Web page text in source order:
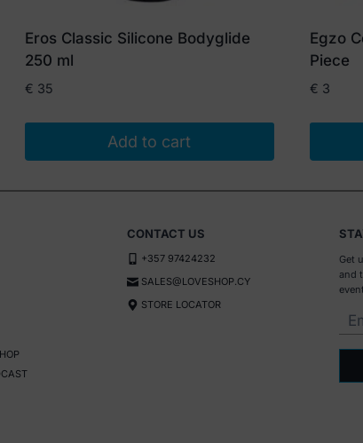
Eros Classic Silicone Bodyglide
250 ml
€ 35
Add to cart
Egzo
Piece
€ 3
CONTACT US
+357 97424232
SALES@LOVESHOP.CY
STORE LOCATOR
Get
and